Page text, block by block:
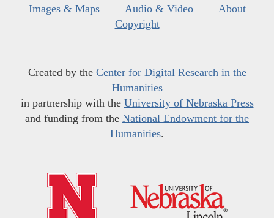
Images & Maps
Audio & Video
About
Copyright
Created by the Center for Digital Research in the
Humanities
in partnership with the University of Nebraska Press
and funding from the National Endowment for the
Humanities.